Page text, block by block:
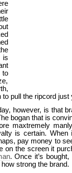
to
pull the ripcord just
however, is that
bogan that is
maxtremely
is certain.
pay money to
on the screen it
. Once it’s
strong the brand.